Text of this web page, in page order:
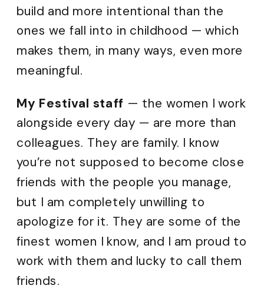
build and more intentional than the
ones we fall into in childhood — which
makes them, in many ways, even more
meaningful.
My Festival staff — the women I work
alongside every day — are more than
colleagues. They are family. I know
you’re not supposed to become close
friends with the people you manage,
but I am completely unwilling to
apologize for it. They are some of the
finest women I know, and I am proud to
work with them and lucky to call them
friends.